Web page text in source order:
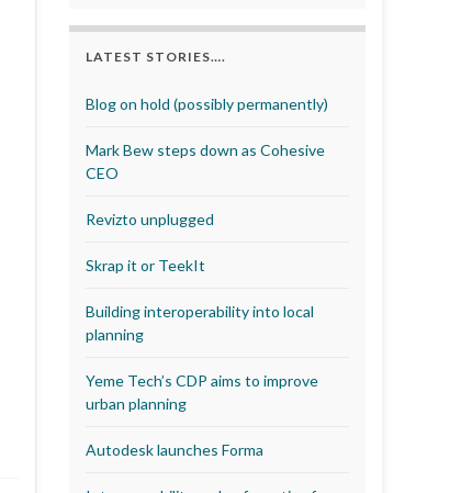
LATEST STORIES….
Blog on hold (possibly permanently)
Mark Bew steps down as Cohesive
CEO
Revizto unplugged
Skrap it or TeekIt
Building interoperability into local
planning
Yeme Tech’s CDP aims to improve
urban planning
Autodesk launches Forma